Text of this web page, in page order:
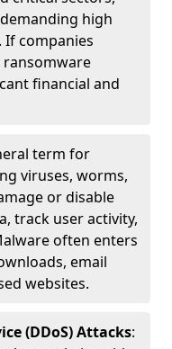
high
If companies
ransomware
financial and
term for
viruses, worms,
or disable
track user activity,
often enters
email
websites.
(DDoS) Attacks: